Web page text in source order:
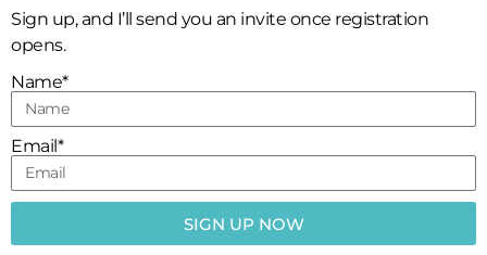
Sign up, and I’ll send you an invite once registration
opens.
Name*
Email*
SIGN UP NOW